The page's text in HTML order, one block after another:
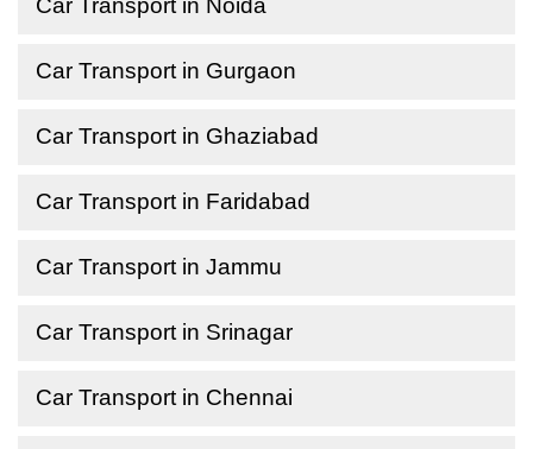
Car Transport in Noida
Car Transport in Gurgaon
Car Transport in Ghaziabad
Car Transport in Faridabad
Car Transport in Jammu
Car Transport in Srinagar
Car Transport in Chennai